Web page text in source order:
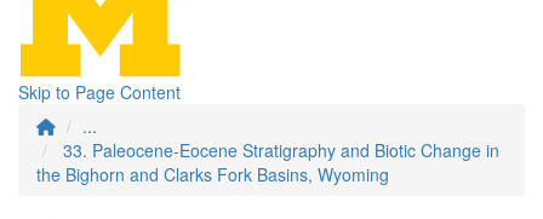
Skip to Page Content
...
33. Paleocene-Eocene Stratigraphy and Biotic Change in
the Bighorn and Clarks Fork Basins, Wyoming